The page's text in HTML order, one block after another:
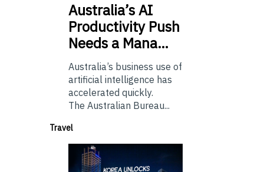
Australia’sAI
Productivity Push
Needs a Mana…
Australia’s business use of
artificial intelligence has
accelerated quickly.
The Australian Bureau...
Travel